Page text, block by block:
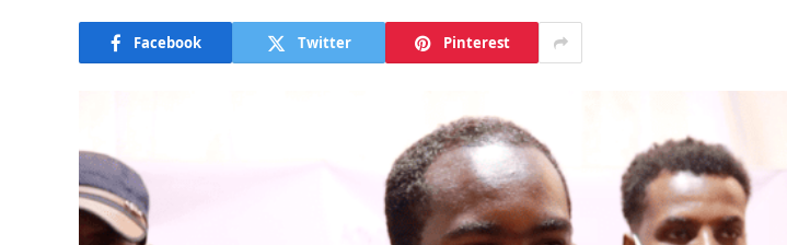
Facebook Twitter Pinterest